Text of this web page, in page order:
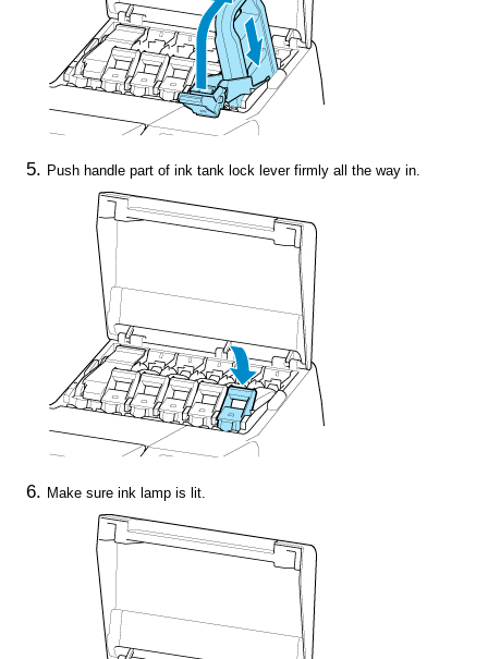
Push handle part ofink tank lock leverfirmly all the way in.
Make sureink lamp is lit.